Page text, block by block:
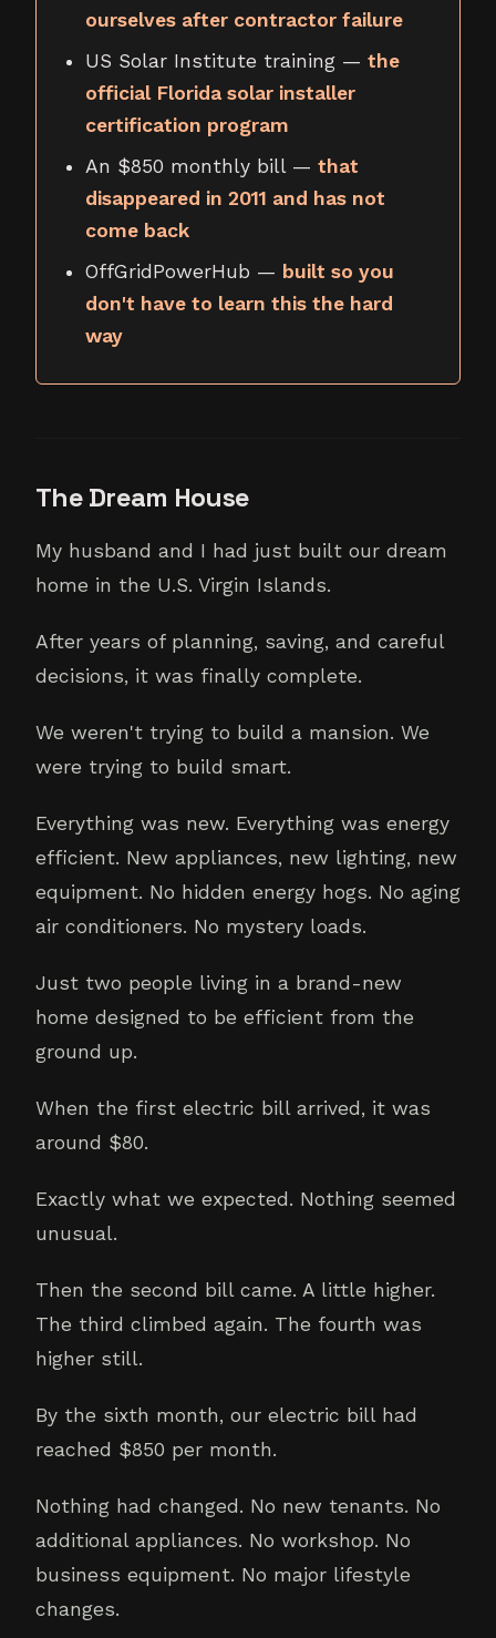
ourselves after contractor failure
US Solar Institute training — the
official Florida solar installer
certification program
An $850 monthly bill — that
disappeared in 2011 and has not
come back
OffGridPowerHub — built so you
don't have to learn this the hard
way
The Dream House
My husband and I had just built our dream
home in the U.S. Virgin Islands.
After years of planning, saving, and careful
decisions, it was finally complete.
We weren't trying to build a mansion. We
were trying to build smart.
Everything was new. Everything was energy
efficient. New appliances, new lighting, new
equipment. No hidden energy hogs. No aging
air conditioners. No mystery loads.
Just two people living in a brand-new
home designed to be efficient from the
ground up.
When the first electric bill arrived, it was
around $80.
Exactly what we expected. Nothing seemed
unusual.
Then the second bill came. A little higher.
The third climbed again. The fourth was
higher still.
By the sixth month, our electric bill had
reached $850 per month.
Nothing had changed. No new tenants. No
additional appliances. No workshop. No
business equipment. No major lifestyle
changes.